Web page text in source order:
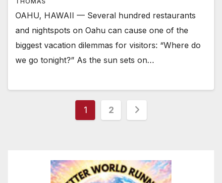
OAHU, HAWAII — Several hundred restaurants
and nightspots on Oahu can cause one of the
biggest vacation dilemmas for visitors: “Where do
we go tonight?” As the sun sets on…
Posts
1 2